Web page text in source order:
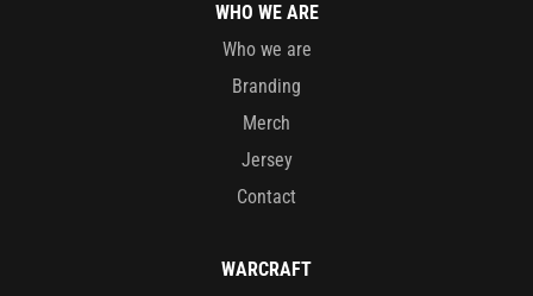
WHO WE ARE
Who we are
Branding
Merch
Jersey
Contact
WARCRAFT